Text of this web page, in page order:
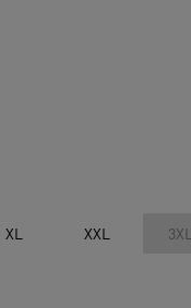
XL XXL